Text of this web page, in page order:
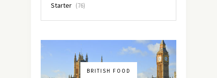
Starter (76)
BRITISH FOOD